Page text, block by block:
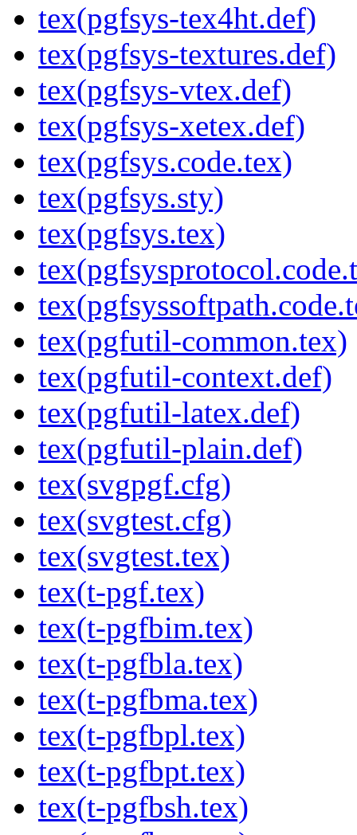
tex(pgfsys-tex4ht.def)
tex(pgfsys-textures.def)
tex(pgfsys-vtex.def)
tex(pgfsys-xetex.def)
tex(pgfsys.code.tex)
tex(pgfsys.sty)
tex(pgfsys.tex)
tex(pgfutil-common.tex)
tex(pgfutil-context.def)
tex(pgfutil-latex.def)
tex(pgfutil-plain.def)
tex(svgpgf.cfg)
tex(svgtest.cfg)
tex(svgtest.tex)
tex(t-pgf.tex)
tex(t-pgfbim.tex)
tex(t-pgfbla.tex)
tex(t-pgfbma.tex)
tex(t-pgfbpl.tex)
tex(t-pgfbpt.tex)
tex(t-pgfbsh.tex)